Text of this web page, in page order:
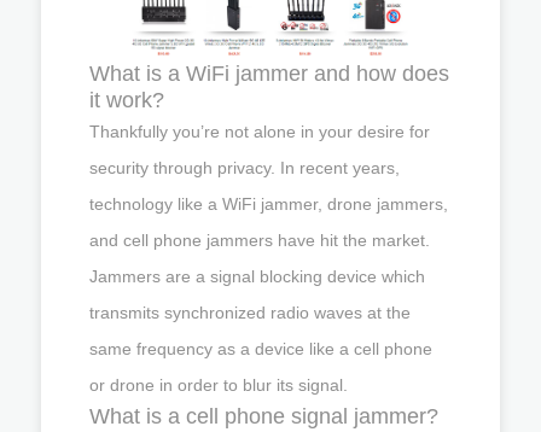
What is a WiFi jammer and how does
it work?
Thankfully you’re not alone in your desire for
security through privacy. In recent years,
technology like a WiFi jammer, drone jammers,
and cell phone jammers have hit the market.
Jammers are a signal blocking device which
transmits synchronized radio waves at the
same frequency as a device like a cell phone
or drone in order to blur its signal.
What is a cell phone signal jammer?